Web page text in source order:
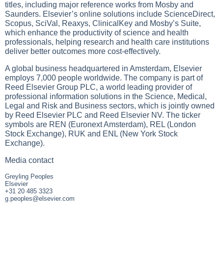
titles, including major reference works from Mosby and
Saunders. Elsevier’s online solutions include ScienceDirect,
Scopus, SciVal, Reaxys, ClinicalKey and Mosby’s Suite,
which enhance the productivity of science and health
professionals, helping research and health care institutions
deliver better outcomes more cost-effectively.
A global business headquartered in Amsterdam, Elsevier
employs 7,000 people worldwide. The company is part of
Reed Elsevier Group PLC, a world leading provider of
professional information solutions in the Science, Medical,
Legal and Risk and Business sectors, which is jointly owned
by Reed Elsevier PLC and Reed Elsevier NV. The ticker
symbols are REN (Euronext Amsterdam), REL (London
Stock Exchange), RUK and ENL (New York Stock
Exchange).
Media contact
Greyling Peoples
Elsevier
+31 20 485 3323
g.peoples@elsevier.com